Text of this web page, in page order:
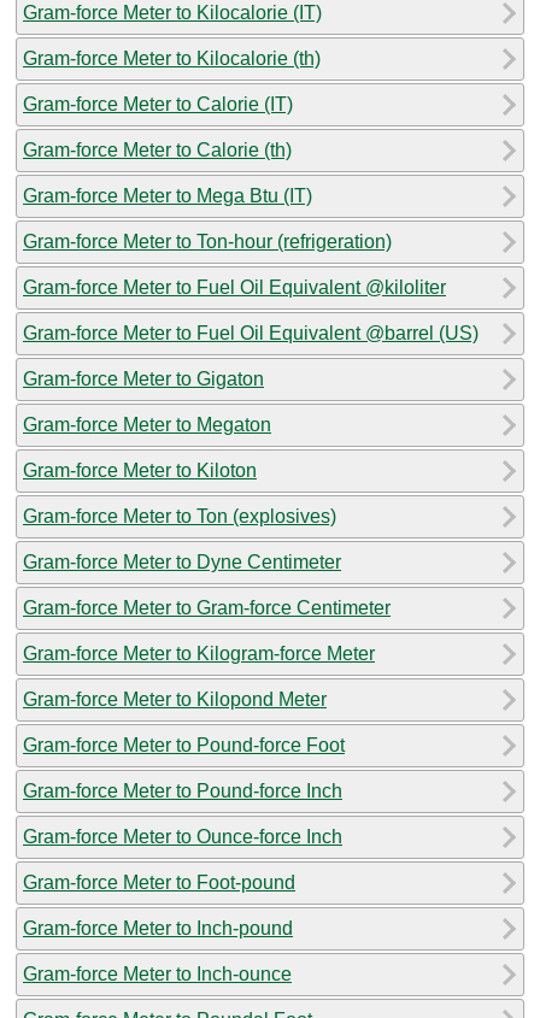
Gram-force Meter to Kilocalorie (IT)
Gram-force Meter to Kilocalorie (th)
Gram-force Meter to Calorie (IT)
Gram-force Meter to Calorie (th)
Gram-force Meter to Mega Btu (IT)
Gram-force Meter to Ton-hour (refrigeration)
Gram-force Meter to Fuel Oil Equivalent @kiloliter
Gram-force Meter to Fuel Oil Equivalent @barrel (US)
Gram-force Meter to Gigaton
Gram-force Meter to Megaton
Gram-force Meter to Kiloton
Gram-force Meter to Ton (explosives)
Gram-force Meter to Dyne Centimeter
Gram-force Meter to Gram-force Centimeter
Gram-force Meter to Kilogram-force Meter
Gram-force Meter to Kilopond Meter
Gram-force Meter to Pound-force Foot
Gram-force Meter to Pound-force Inch
Gram-force Meter to Ounce-force Inch
Gram-force Meter to Foot-pound
Gram-force Meter to Inch-pound
Gram-force Meter to Inch-ounce